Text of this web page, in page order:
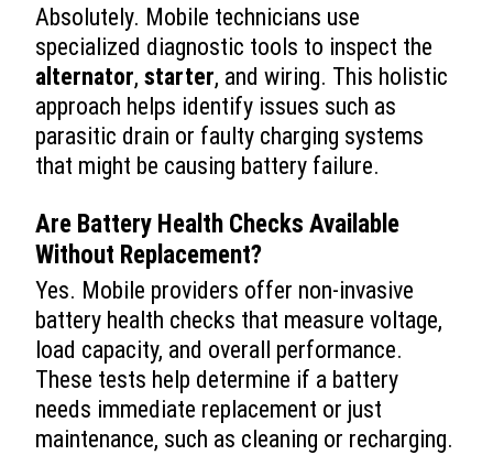
Absolutely. Mobile technicians use
specialized diagnostic tools to inspect the
alternator,starter, and wiring. This holistic
approach helps identify issues such as
parasitic drain or faulty charging systems
that might be causing battery failure.
Are Battery Health Checks Available
Without Replacement?
Yes. Mobile providers offer non-invasive
battery health checks that measure voltage,
load capacity, and overall performance.
These tests help determine if a battery
needs immediate replacement or just
maintenance, such as cleaning or recharging.